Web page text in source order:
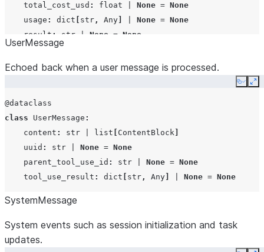
add_dirs
env
abort_event
mcp_servers
total_cost_usd : float None = None
usage : dict str , Any None = None
result : str | None = None
structured_output
UserMessage
Echoed back when a user message is processed.
Copy
@dataclass
class
UserMessage :
content : str list ContentBlock
uuid : str None = None
parent_tool_use_id : str None = None
tool_use_result : dict str , Any None = None
SystemMessage
System events such as session initialization and task
updates.